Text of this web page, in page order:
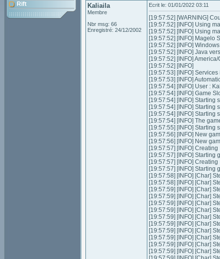
Rift
Kaliaila
Membre
Nbr msg: 66
Enregistré: 24/12/2002
Ecrit le: 01/01/2022 03:11
[19:57:52] [WARNING]
[19:57:52] [INFO] Using
[19:57:52] [INFO] Using
[19:57:52] [INFO] Magelo
[19:57:52] [INFO]
[19:57:52] [INFO] Java
[19:57:52] [INFO]
[19:57:52] [INFO]
[19:57:53] [INFO]
[19:57:53] [INFO]
[19:57:54] [INFO] User :
[19:57:54] [INFO] Game
[19:57:54] [INFO] Starting
[19:57:54] [INFO] Starting
[19:57:54] [INFO] Starting
[19:57:54] [INFO] The
[19:57:55] [INFO] Starting
[19:57:56] [INFO] New
[19:57:56] [INFO] New
[19:57:57] [INFO]
[19:57:57] [INFO] Starting
[19:57:57] [INFO]
[19:57:57] [INFO] Starting
[19:57:58] [INFO] [Char]
[19:57:58] [INFO] [Char]
[19:57:59] [INFO] [Char]
[19:57:59] [INFO] [Char]
[19:57:59] [INFO] [Char]
[19:57:59] [INFO] [Char]
[19:57:59] [INFO] [Char]
[19:57:59] [INFO] [Char]
[19:57:59] [INFO] [Char]
[19:57:59] [INFO] [Char]
[19:57:59] [INFO] [Char]
[19:57:59] [INFO] [Char]